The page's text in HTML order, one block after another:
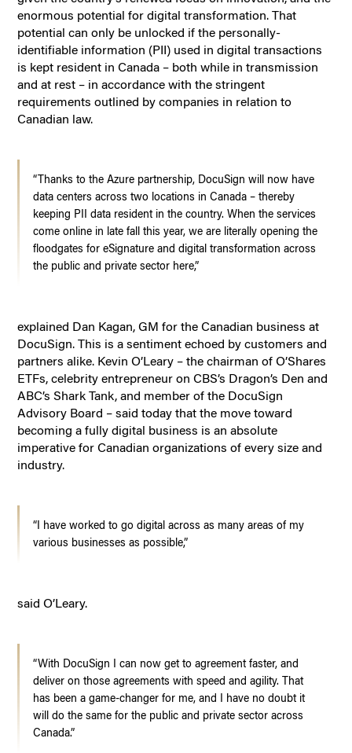
enormous potential for digital transformation. That
potential can only be unlocked if the personally-
identifiable information (PII) used in digital transactions
is kept resident in Canada – both while in transmission
and at rest – in accordance with the stringent
requirements outlined by companies in relation to
Canadian law.
“Thanks to the Azure partnership, DocuSign will now have
data centers across two locations in Canada – thereby
keeping PII data resident in the country. When the services
come online in late fall this year, we are literally opening the
floodgates for eSignature and digital transformation across
the public and private sector here,”
explained Dan Kagan, GM for the Canadian business at
DocuSign. This is a sentiment echoed by customers and
partners alike. Kevin O’Leary – the chairman of O’Shares
ETFs, celebrity entrepreneur on CBS’s Dragon’s Den and
ABC’s Shark Tank, and member of the DocuSign
Advisory Board – said today that the move toward
becoming a fully digital business is an absolute
imperative for Canadian organizations of every size and
industry.
“I have worked to go digital across as many areas of my
various businesses as possible,”
said O’Leary.
“With DocuSign I can now get to agreement faster, and
deliver on those agreements with speed and agility. That
has been a game-changer for me, and I have no doubt it
will do the same for the public and private sector across
Canada.”